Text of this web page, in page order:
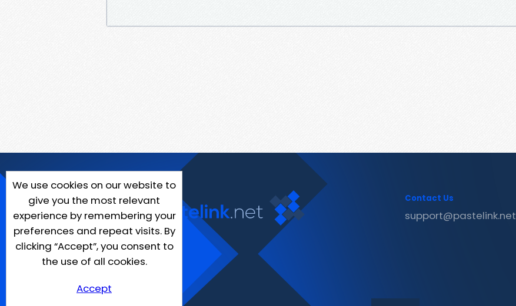
We use cookies on our website to
give you the most relevant
experience by remembering your
preferences and repeat visits. By
clicking “Accept”, you consent to
the use of all cookies.
Accept
Contact Us
support@pastelink.net